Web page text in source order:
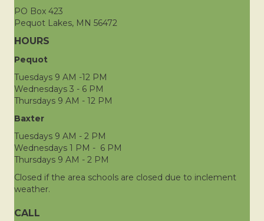
PO Box 423
Pequot Lakes, MN 56472
HOURS
Pequot
Tuesdays 9 AM -12 PM
Wednesdays 3 - 6 PM
Thursdays 9 AM - 12 PM
Baxter
Tuesdays 9 AM - 2 PM
Wednesdays 1 PM - 6 PM
Thursdays 9 AM - 2 PM
Closed if the area schools are closed due to inclement
weather.
CALL